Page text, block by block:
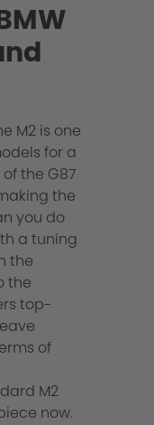
M2 is one
for a
the G87
the
you do
a tuning
the
the
top-
of
M2
now.